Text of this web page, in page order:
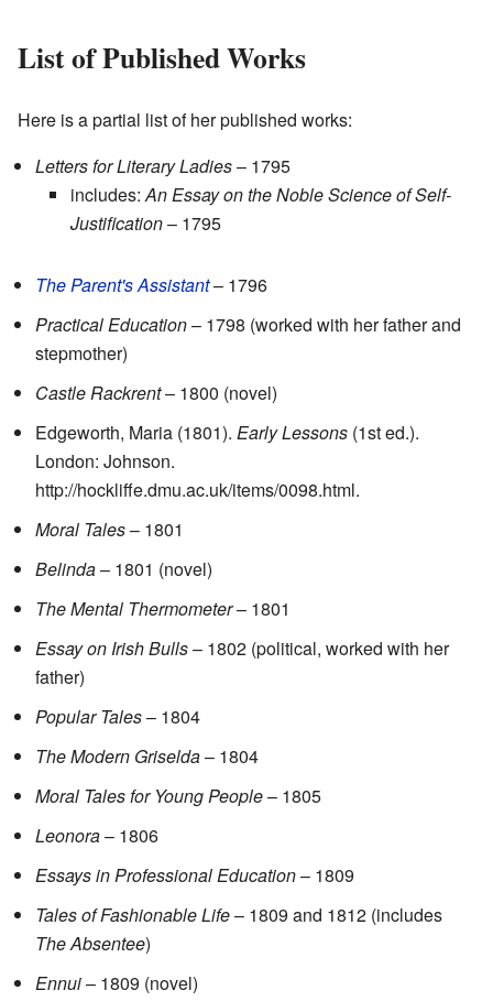
List of Published Works
Here is a partial list of her published works:
Letters for Literary Ladies– 1795
includes:An Essay on the Noble Science of Self-
Justification– 1795
The Parent's Assistant– 1796
Practical Education– 1798 (worked with her father and
stepmother)
Castle Rackrent– 1800 (novel)
Edgeworth, Maria (1801). Early Lessons (1st ed.).
London: Johnson.
http://hockliffe.dmu.ac.uk/items/0098.html.
Moral Tales– 1801
Belinda– 1801 (novel)
The Mental Thermometer– 1801
Essay on Irish Bulls– 1802 (political, worked with her
father)
Popular Tales– 1804
The Modern Griselda– 1804
Moral Tales for Young People– 1805
Leonora– 1806
Essays in Professional Education– 1809
Tales of Fashionable Life– 1809 and 1812 (includes
The Absentee)
Ennui– 1809 (novel)